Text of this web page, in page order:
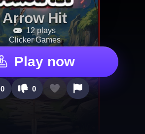
Arrow Hit
12 plays
Clicker Games
Play now
0 0